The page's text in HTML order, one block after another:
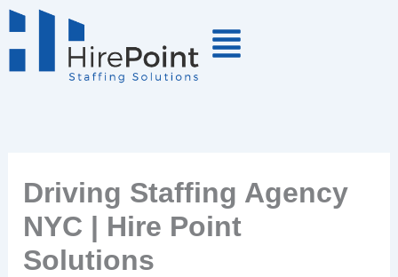
Skip
to
Driving Staffing Agency
NYC | Hire Point
Solutions